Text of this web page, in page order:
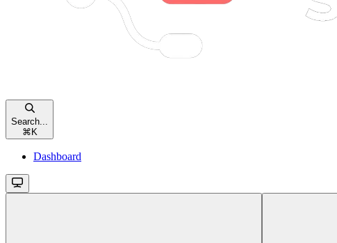
Search...
⌘ K
Dashboard